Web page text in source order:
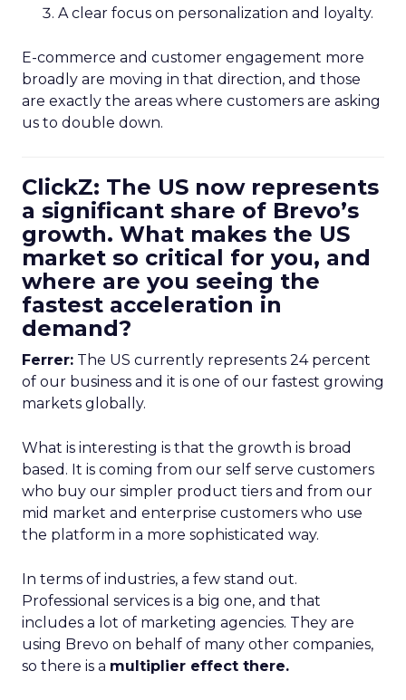
A clear focus on personalization and loyalty.
E-commerce and customer engagement more
broadly are moving in that direction, and those
are exactly the areas where customers are asking
us to double down.
ClickZ: The US now represents
a significant share of Brevo’s
growth. What makes the US
market so critical for you, and
where are you seeing the
fastest acceleration in
demand?
Ferrer: The US currently represents 24 percent
of our business and it is one of our fastest growing
markets globally.
What is interesting is that the growth is broad
based. It is coming from our self serve customers
who buy our simpler product tiers and from our
mid market and enterprise customers who use
the platform in a more sophisticated way.
In terms of industries, a few stand out.
Professional services is a big one, and that
includes a lot of marketing agencies. They are
using Brevo on behalf of many other companies,
so there is a multiplier effect there.